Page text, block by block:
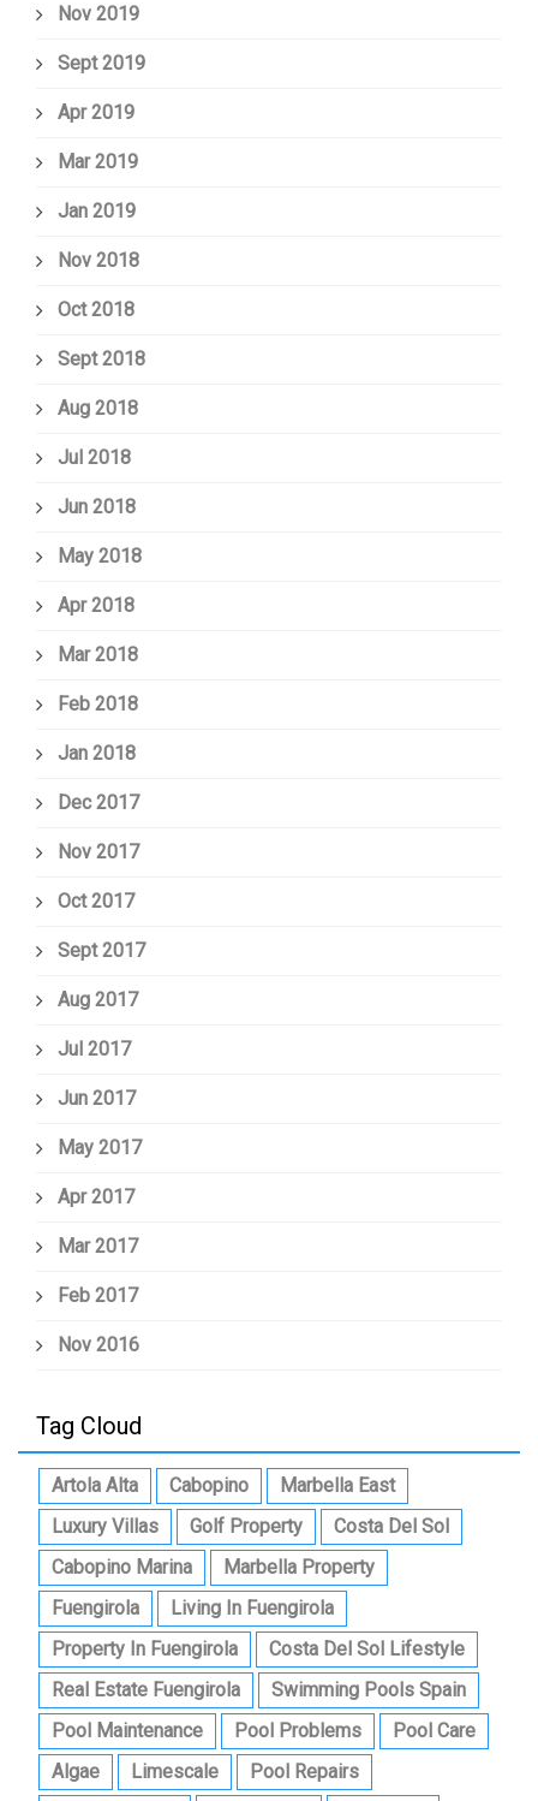
Nov 2019
Sept 2019
Apr 2019
Mar 2019
Jan 2019
Nov 2018
Oct 2018
Sept 2018
Aug 2018
Jul 2018
Jun 2018
May 2018
Apr 2018
Mar 2018
Feb 2018
Jan 2018
Dec 2017
Nov 2017
Oct 2017
Sept 2017
Aug 2017
Jul 2017
Jun 2017
May 2017
Apr 2017
Mar 2017
Feb 2017
Nov 2016
Tag Cloud
Artola Alta Cabopino
Marbella East
Luxury Villas
Golf Property
Costa Del Sol
Cabopino Marina
Marbella Property
Fuengirola
Living In Fuengirola
Property In Fuengirola
Costa Del Sol Lifestyle
Real Estate Fuengirola
Swimming Pools Spain
Pool Maintenance
Pool Problems
Pool Care
Algae
Limescale Pool Repairs